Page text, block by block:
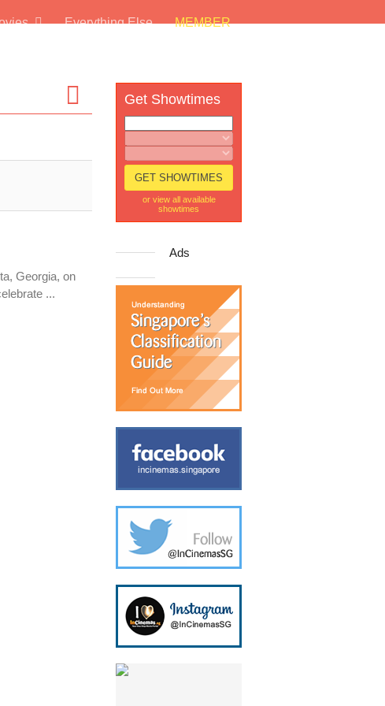
Everything Else MEMBER
Georgia, on
...
Get Showtimes
or view all available
showtimes
Ads